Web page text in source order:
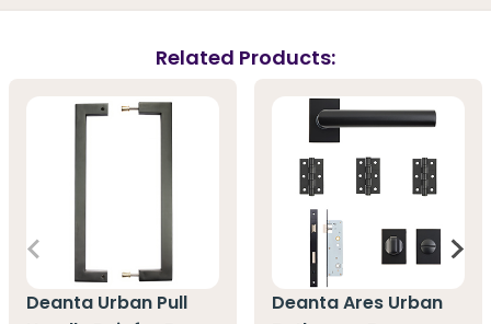
Related Products:
Deanta Urban Pull
Deanta Ares Urban